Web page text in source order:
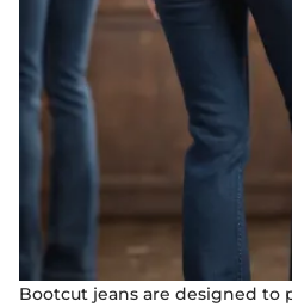
Bootcut jeans are designed to